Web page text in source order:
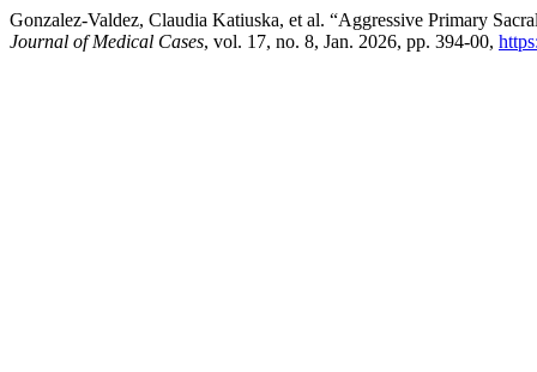
Gonzalez-Valdez, Claudia Katiuska, et al. “Aggressive Primary
Journal of Medical Cases, vol. 17, no. 8, Jan. 2026, pp. 394-00,